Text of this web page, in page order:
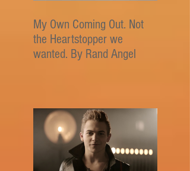
My Own Coming Out. Not
the Heartstopper we
wanted. By Rand Angel